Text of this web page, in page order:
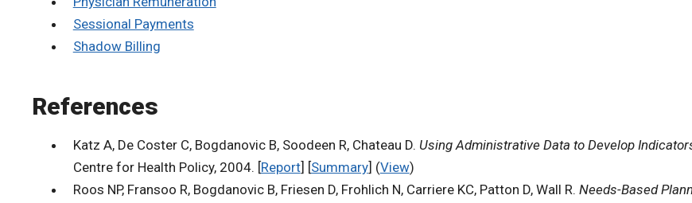
Sessional Payments
Shadow Billing
References
Katz A, De Coster C, Bogdanovic B, Soodeen R, Chateau D. Using Administrative Data to Develop
Centre for Health Policy, 2004. [Report] [Summary] (View)
Roos NP, Fransoo R, Bogdanovic B, Friesen D, Frohlich N, Carriere KC, Patton D, Wall R. Needs-Based